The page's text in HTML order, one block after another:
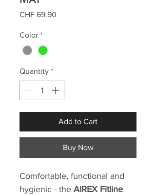
CHF 69.90
Color *
Quantity *
Add to Cart
Buy Now
Comfortable, functional and
hygienic - the AIREX Fitline